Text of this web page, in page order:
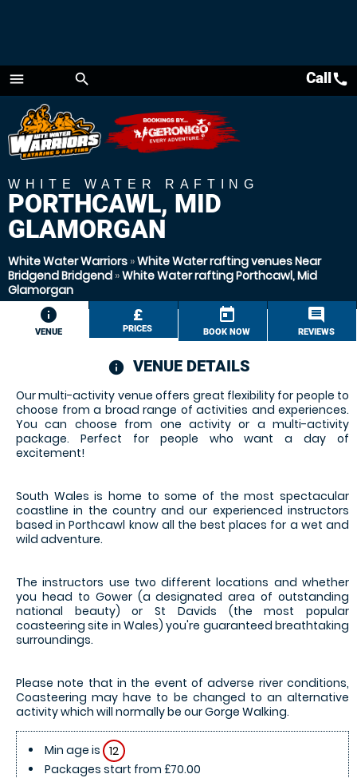
menu
Menu
search Callcall
WHITE WATER RAFTING
PORTHCAWL, MID
GLAMORGAN
White Water Warriors »White Water rafting venues Near
Bridgend Bridgend »White Water rafting Porthcawl, Mid
Glamorgan
information
VENUE
£
PRICES
today
BOOK NOW
comment
REVIEWS
information
VENUE DETAILS
Our multi-activity venue offers great flexibility for people to
choose from a broad range of activities and experiences.
You can choose from one activity or a multi-activity
package. Perfect for people who want a day of
excitement!
South Wales is home to some of the most spectacular
coastline in the country and our experienced instructors
based in Porthcawl know all the best places for a wet and
wild adventure.
The instructors use two different locations and whether
you head to Gower (a designated area of outstanding
national beauty) or St Davids (the most popular
coasteering site in Wales) you're guaranteed breathtaking
surroundings.
Please note that in the event of adverse river conditions,
Coasteering may have to be changed to an alternative
activity which will normally be our Gorge Walking.
Min age is 12
Packages start from £70.00